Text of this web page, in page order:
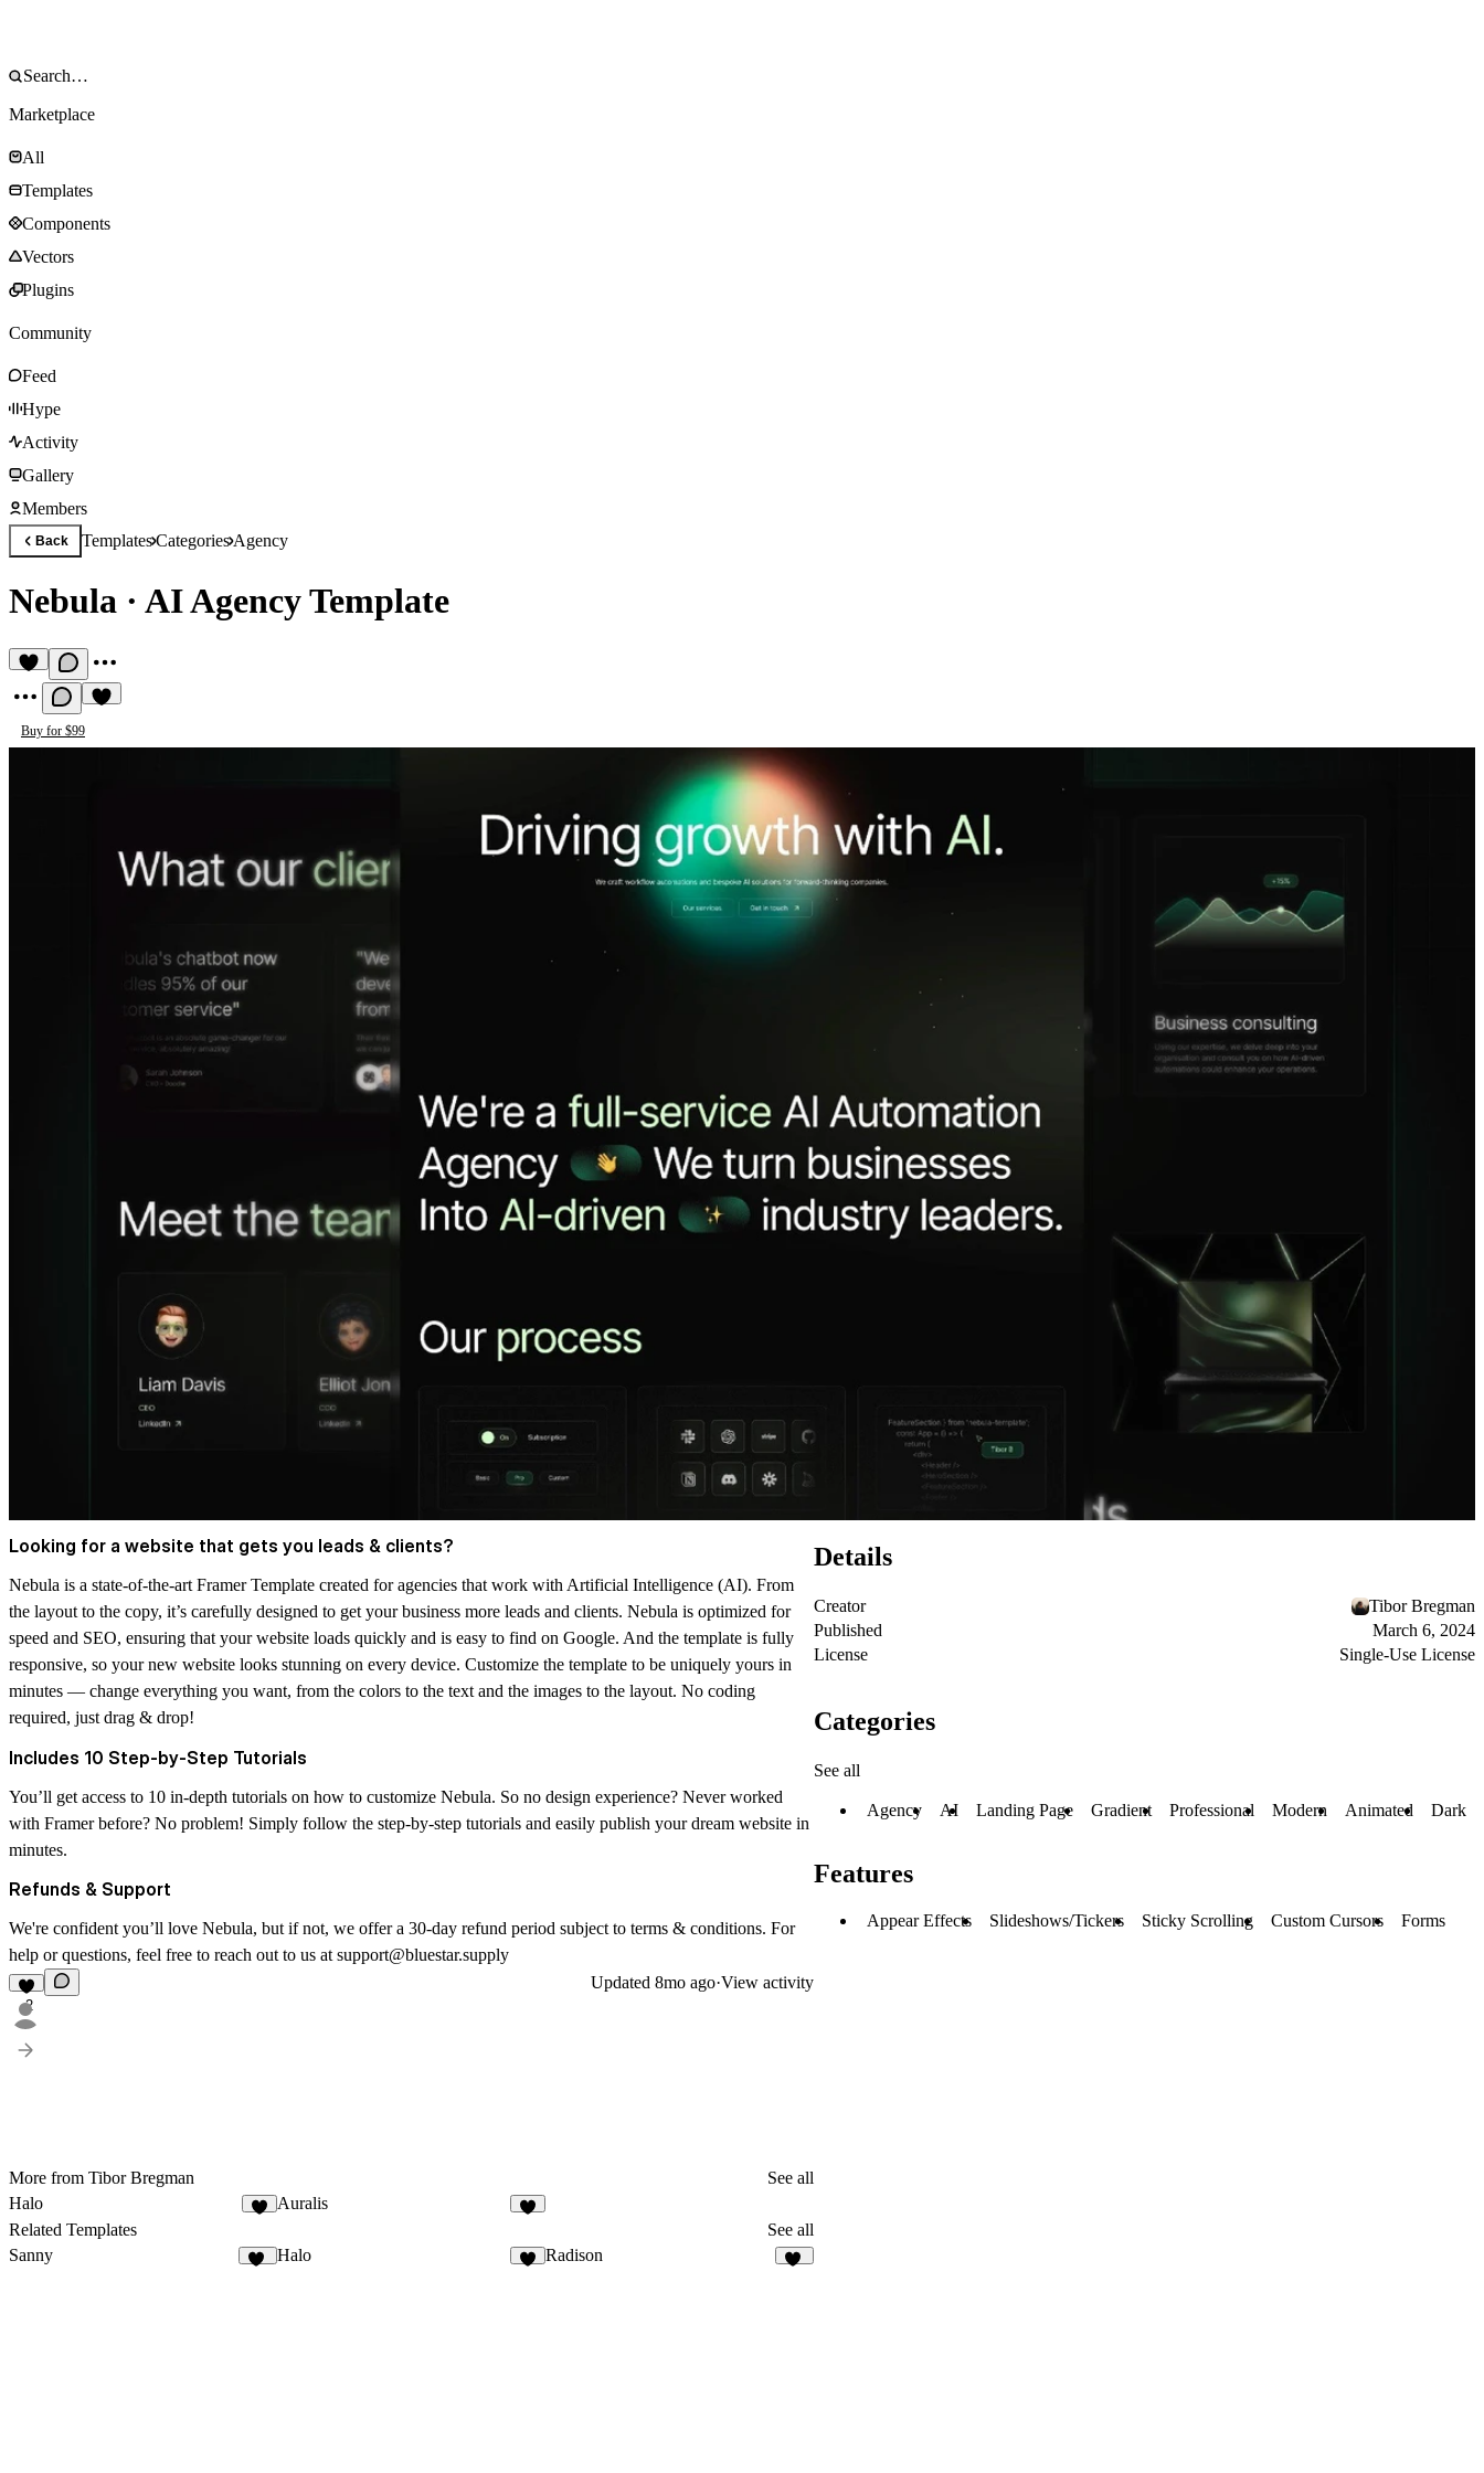
Marketplace
All
Templates
Components
Vectors
Plugins
Community
Feed
Hype
Activity
Gallery
Members
Back TemplatesCategoriesAgency
Nebula · AI Agency Template
Buy for $99
Looking for a website that gets you leads & clients?
Nebula is a state-of-the-art Framer Template created for agencies that work with Artificial Intelligence (AI). From
the layout to the copy, it’s carefully designed to get your business more leads and clients. Nebula is optimized for
speed and SEO, ensuring that your website loads quickly and is easy to find on Google. And the template is fully
responsive, so your new website looks stunning on every device. Customize the template to be uniquely yours in
minutes — change everything you want, from the colors to the text and the images to the layout. No coding
required, just drag & drop!
Includes 10 Step-by-Step Tutorials
You’ll get access to 10 in-depth tutorials on how to customize Nebula. So no design experience? Never worked
with Framer before? No problem! Simply follow the step-by-step tutorials and easily publish your dream website in
minutes.
Refunds & Support
We're confident you’ll love Nebula, but if not, we offer a 30-day refund period subject to terms & conditions. For
help or questions, feel free to reach out to us at support@bluestar.supply
2
Updated 8mo ago·View activity
More from Tibor Bregman
See all
Halo
Auralis
Related Templates
See all
Sanny
Halo Radison
Details
Creator
Tibor Bregman
Published
March 6, 2024
License
Single-Use License
Categories
See all
Agency AI Landing Page Gradient Professional Modern Animated Dark
Features
Appear Effects Slideshows/Tickers Sticky Scrolling Custom Cursors Forms